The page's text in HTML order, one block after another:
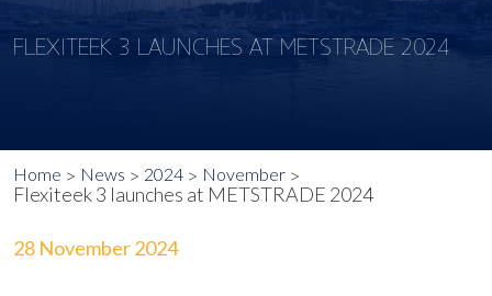
FLEXITEEK 3 LAUNCHES AT METSTRADE 2024
Home News 2024 November
Flexiteek 3 launches at METSTRADE 2024
28 November 2024